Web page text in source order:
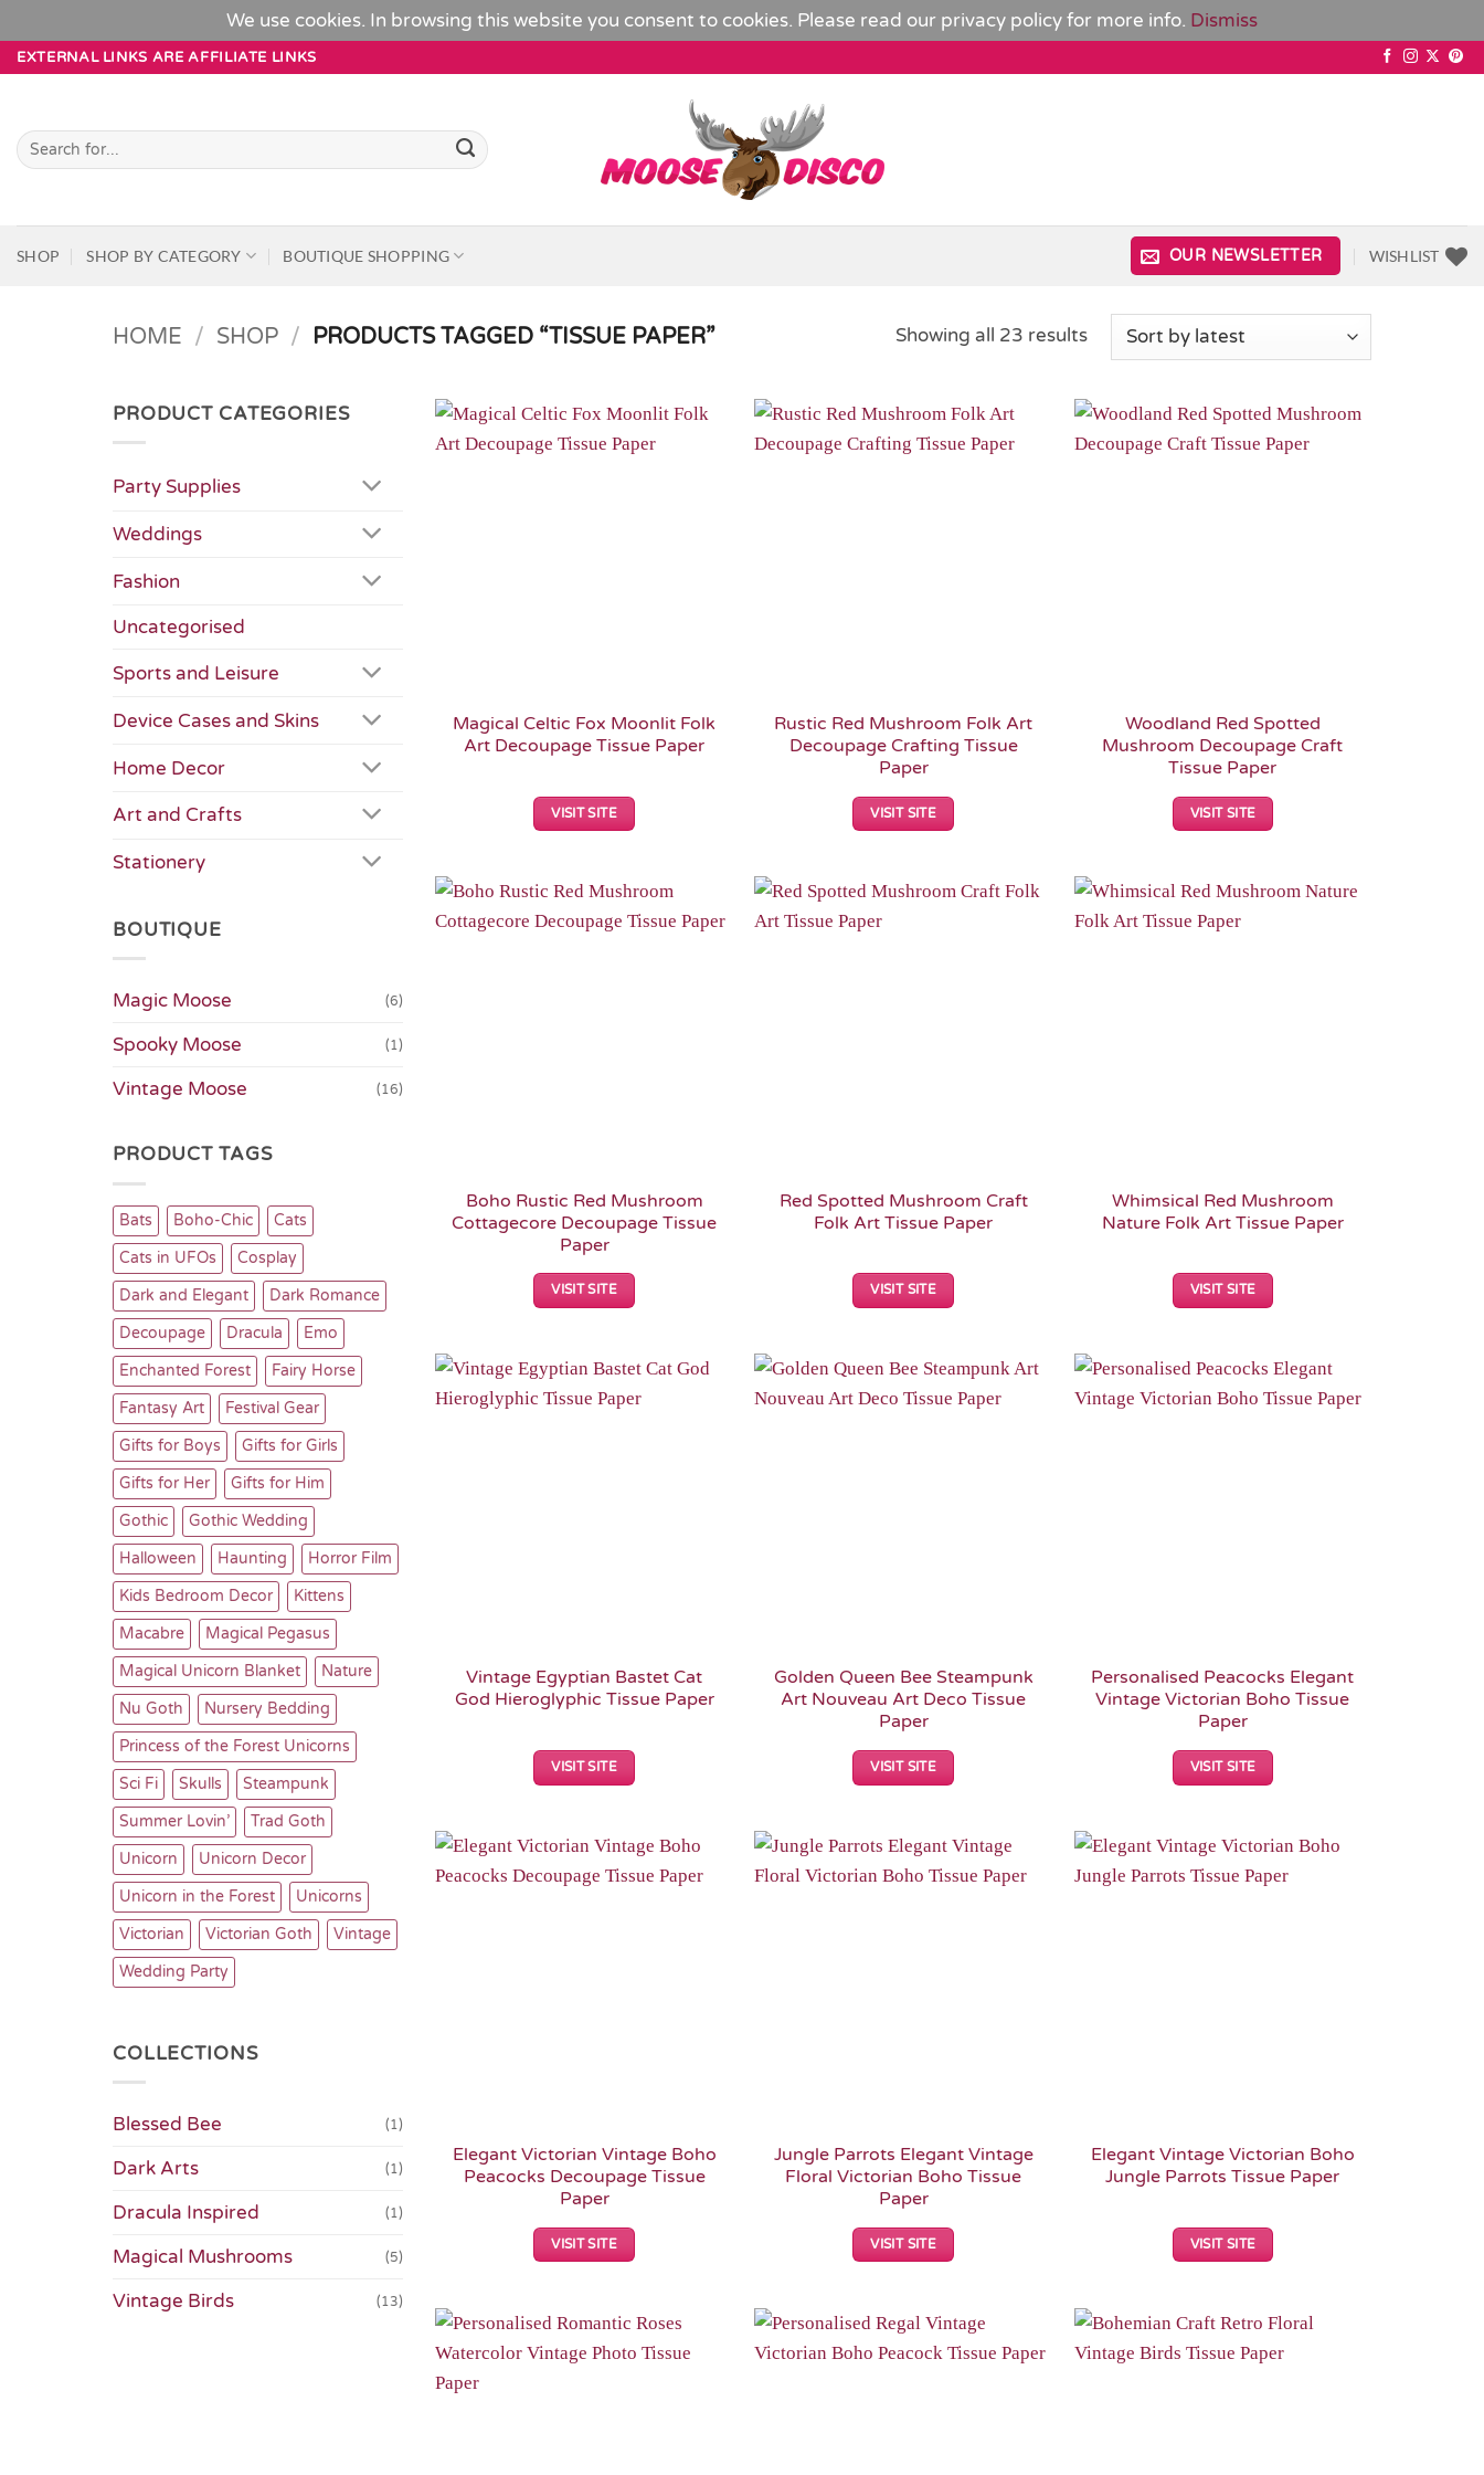
We use cookies. In browsing this website you consent to cookies. Please read our privacy policyfor more info. Dismiss
SkipEXTERNAL LINKS ARE AFFILIATE LINKS
Search
for:
SHOP SHOP BY CATEGORY BOUTIQUE SHOPPING OUR NEWSLETTER WISHLIST
HOME / SHOP / PRODUCTS TAGGED “TISSUE PAPER” Showing all 23 resultsSorted
latest
PRODUCT CATEGORIES
Party Supplies
Weddings
Fashion
Uncategorised
Sports and Leisure
Device Cases and Skins
Home Decor
Art and Crafts
Stationery
BOUTIQUE
Magic Moose (6)
Spooky Moose (1)
Vintage Moose (16)
PRODUCT TAGS
Bats Boho-Chic
Cats
Cats in UFOs
Cosplay
Dark and Elegant
Dark Romance
Decoupage
Dracula
Emo
Enchanted Forest
Fairy Horse
Fantasy Art
Festival Gear
Gifts for Boys
Gifts for Girls
Gifts for Her
Gifts for Him
Gothic
Gothic Wedding
Halloween
Haunting
Horror Film
Kids Bedroom Decor
Kittens
Macabre
Magical Pegasus
Magical Unicorn Blanket
Nature
Nu Goth
Nursery Bedding
Princess of the Forest Unicorns
Sci Fi
Skulls
Steampunk
Summer Lovin’
Trad Goth
Unicorn
Unicorn Decor
Unicorn in the Forest
Unicorns
Victorian
Victorian Goth
Vintage
Wedding Party
COLLECTIONS
Blessed Bee (1)
Dark Arts (1)
Dracula Inspired (1)
Magical Mushrooms (5)
Vintage Birds (13)
Magical Celtic Fox Moonlit Folk
Art Decoupage Tissue Paper
VISIT SITE
Rustic Red Mushroom Folk Art
Decoupage Crafting Tissue
Paper
VISIT SITE
Woodland Red Spotted
Mushroom Decoupage Craft
Tissue Paper
VISIT SITE
Boho Rustic Red Mushroom
Cottagecore Decoupage Tissue
Paper
VISIT SITE
Red Spotted Mushroom Craft
Folk Art Tissue Paper
VISIT SITE
Whimsical Red Mushroom
Nature Folk Art Tissue Paper
VISIT SITE
Vintage Egyptian Bastet Cat
God Hieroglyphic Tissue Paper
VISIT SITE
Golden Queen Bee Steampunk
Art Nouveau Art Deco Tissue
Paper
VISIT SITE
Personalised Peacocks Elegant
Vintage Victorian Boho Tissue
Paper
VISIT SITE
Elegant Victorian Vintage Boho
Peacocks Decoupage Tissue
Paper
VISIT SITE
Jungle Parrots Elegant Vintage
Floral Victorian Boho Tissue
Paper
VISIT SITE
Elegant Vintage Victorian Boho
Jungle Parrots Tissue Paper
VISIT SITE